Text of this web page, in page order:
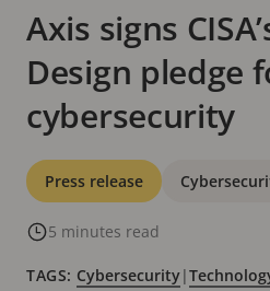
Axis signs
Design pledge
cybersecurity
Categories
Press release
5 minutes read
TAGS: Cybersecurity|